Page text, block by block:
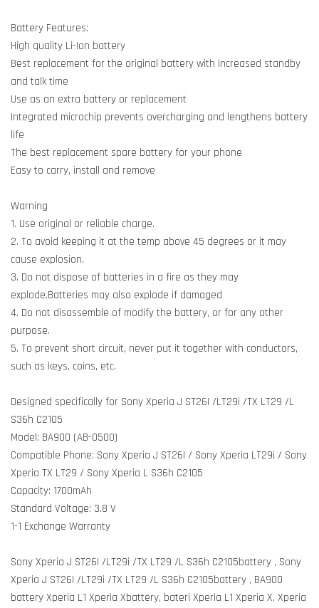
Battery Features:
High quality Li-Ion battery
Best replacement for the original battery with increased standby
and talk time
Use as an extra battery or replacement
Integrated microchip prevents overcharging and lengthens battery
life
The best replacement spare battery for your phone
Easy to carry, install and remove
Warning
1. Use original or reliable charge.
2. To avoid keeping it at the temp above 45 degrees or it may
cause explosion.
3. Do not dispose of batteries in a fire as they may
explode.Batteries may also explode if damaged
4. Do not disassemble of modify the battery, or for any other
purpose.
5. To prevent short circuit, never put it together with conductors,
such as keys, coins, etc.
Designed specifically for Sony Xperia J ST26I /LT29i /TX LT29 /L
S36h C2105
Model: BA900 (AB-0500)
Compatible Phone: Sony Xperia J ST26I / Sony Xperia LT29i / Sony
Xperia TX LT29 / Sony Xperia L S36h C2105
Capacity: 1700mAh
Standard Voltage: 3.8 V
1-1 Exchange Warranty
Sony Xperia J ST26I /LT29i /TX LT29 /L S36h C2105battery , Sony
Xperia J ST26I /LT29i /TX LT29 /L S36h C2105battery , BA900
battery Xperia L1 Xperia Xbattery, bateri Xperia L1 Xperia X, Xperia